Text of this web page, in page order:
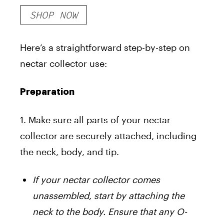
Collector Kit
SHOP NOW
Here’s a straightforward step-by-step on
nectar collector use:
Preparation
1. Make sure all parts of your nectar
collector are securely attached, including
the neck, body, and tip.
If your nectar collector comes
unassembled, start by attaching the
neck to the body. Ensure that any O-